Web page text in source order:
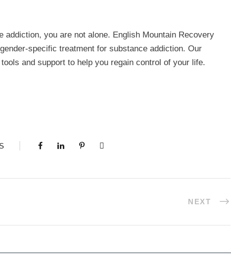
addiction, you are not alone. English Mountain Recovery
specific treatment for substance addiction. Our
and support to help you regain control of your life.
NEXT